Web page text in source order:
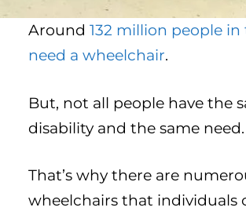
Around 132 million people
need a wheelchair.
But, not all people have the
disability and the same need.
That’s why there are
wheelchairs that individuals